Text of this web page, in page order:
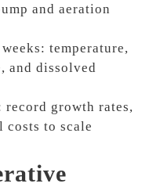
and aeration
temperature,
and dissolved
record growth rates,
costs to scale